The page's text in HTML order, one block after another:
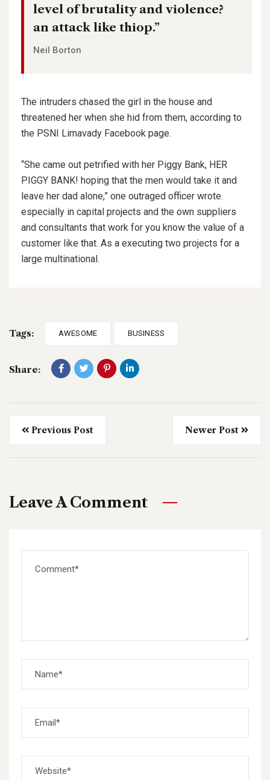
level of brutality and violence?
an attack like thiop.”
Neil Borton
The intruders chased the girl in the house and
threatened her when she hid from them, according to
the PSNI Limavady Facebook page.
“She came out petrified with her Piggy Bank, HER
PIGGY BANK! hoping that the men would take it and
leave her dad alone,” one outraged officer wrote.
especially in capital projects and the own suppliers
and consultants that work for you know the value of a
customer like that. As a executing two projects for a
large multinational.
Tags: AWESOME BUSINESS
Share:
Previous Post Newer Post
Leave A Comment